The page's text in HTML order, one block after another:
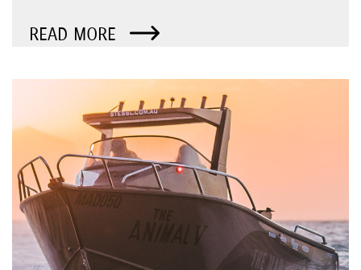
READ MORE